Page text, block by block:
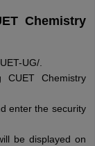
Chemistry
UG/.
CUET Chemistry
enter the security
be displayed on